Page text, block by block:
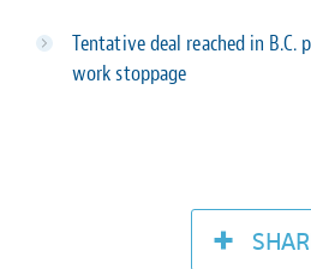
Tentative deal reached in B.C.
work stoppage